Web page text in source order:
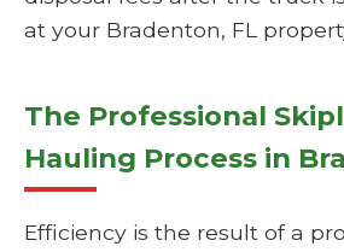
at your Bradenton, FL
The Professional
Hauling Process in
Efficiency is the result of a